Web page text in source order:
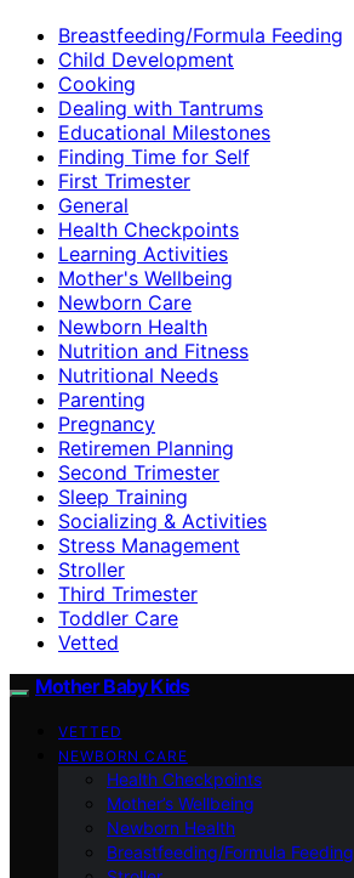
Breastfeeding/Formula Feeding
Child Development
Cooking
Dealing with Tantrums
Educational Milestones
Finding Time for Self
First Trimester
General
Health Checkpoints
Learning Activities
Mother's Wellbeing
Newborn Care
Newborn Health
Nutrition and Fitness
Nutritional Needs
Parenting
Pregnancy
Retiremen Planning
Second Trimester
Sleep Training
Socializing & Activities
Stress Management
Stroller
Third Trimester
Toddler Care
Vetted
Mother Baby Kids
VETTED
NEWBORN CARE
Health Checkpoints
Mother’s Wellbeing
Newborn Health
Breastfeeding/Formula Feeding